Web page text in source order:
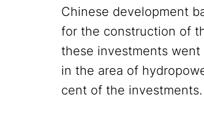
Chinese development
for the construction of
these investments
in the area of
cent of the investments.